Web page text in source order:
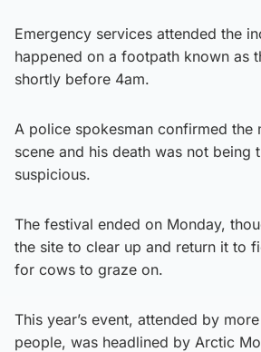
Emergency services attended the
happened on a footpath known as
shortly before 4am.
A police spokesman confirmed the
scene and his death was not being
suspicious.
The festival ended on Monday,
the site to clear up and return it to
for cows to graze on.
This year’s event, attended by
people, was headlined by Arctic